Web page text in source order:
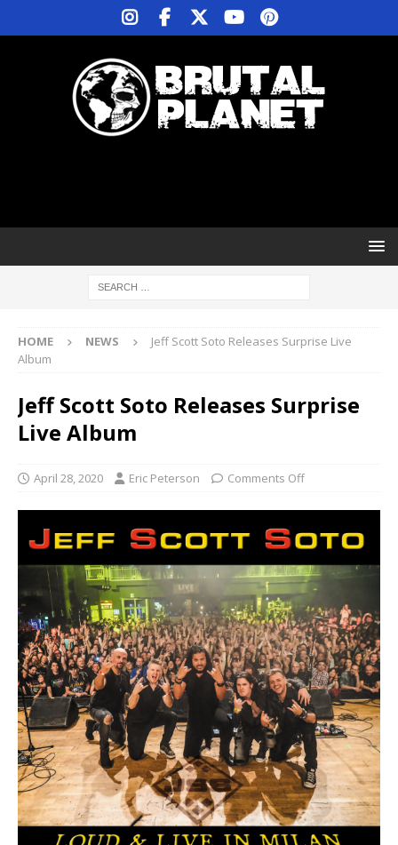
HOME NEWS
Jeff Scott Soto Releases Surprise Live
Album
Jeff Scott Soto Releases Surprise
Live Album
April 28, 2020 Eric Peterson Comments Off